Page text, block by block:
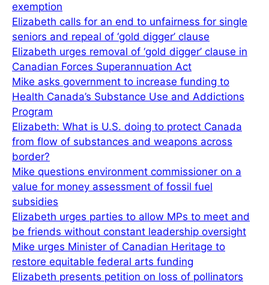
exemption
Elizabeth calls for an end to unfairness for single
seniors and repeal of ‘gold digger’ clause
Elizabeth urges removal of ‘gold digger’ clause in
Canadian Forces Superannuation Act
Mike asks government to increase funding to
Health Canada’s Substance Use and Addictions
Program
Elizabeth: What is U.S. doing to protect Canada
from flow of substances and weapons across
border?
Mike questions environment commissioner on a
value for money assessment of fossil fuel
subsidies
Elizabeth urges parties to allow MPs to meet and
be friends without constant leadership oversight
Mike urges Minister of Canadian Heritage to
restore equitable federal arts funding
Elizabeth presents petition on loss of pollinators